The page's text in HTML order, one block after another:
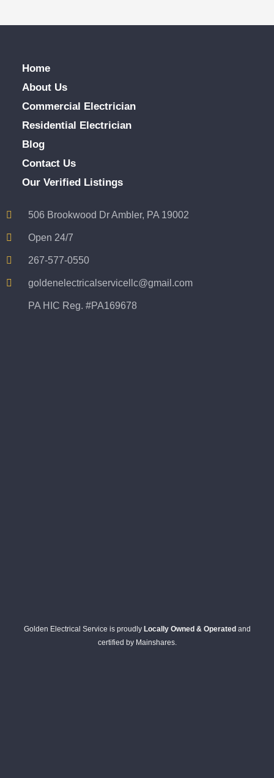
Home
About Us
Commercial Electrician
Residential Electrician
Blog
Contact Us
Our Verified Listings
506 Brookwood Dr Ambler, PA 19002
Open 24/7
267-577-0550
goldenelectricalservicellc@gmail.com
PA HIC Reg. #PA169678
Golden Electrical Service is proudly Locally Owned & Operated and
certified by Mainshares.